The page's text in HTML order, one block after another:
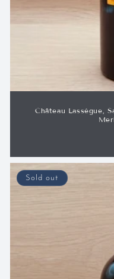
Château Lassègue,
Sold out